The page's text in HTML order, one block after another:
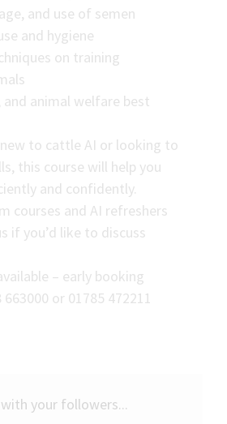
and use of semen
and hygiene
on training
and animal welfare best
new to cattle AI or looking to
this course will help you
and confidently.
courses and AI refreshers
if you’d like to discuss
– early booking
or 01785 472211
with your followers...